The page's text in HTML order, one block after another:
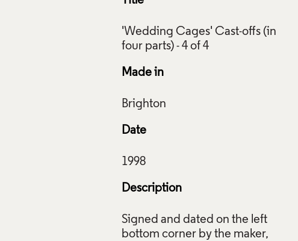
'Wedding Cages' Cast-offs (in
Made in
Date
Description
Signed and dated on the left
bottom corner by the maker,
Cages' Cast-offs (in four parts), Lucy Brown, 1998, Crafts Council
AM454, AM455, AM456, AM457. Photo: Stokes Photo Ltd.